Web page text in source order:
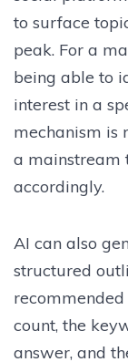
to surface
peak. For a
being able to
interest in a
mechanism is
a mainstream
accordingly.
AI can also
structured
count, the
answer, and